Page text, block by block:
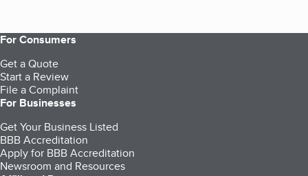
For Consumers
Get a Quote
Start a Review
File a Complaint
For Businesses
Get Your Business Listed
BBB Accreditation
Apply for BBB Accreditation
Newsroom and Resources